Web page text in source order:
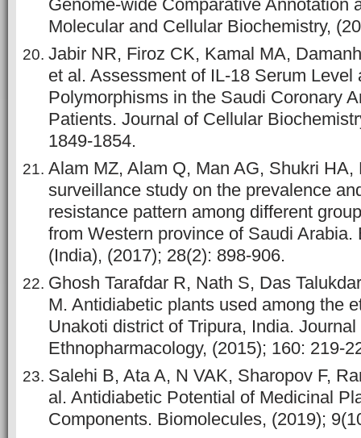
Genome-wide Comparative Annotation
Molecular and Cellular Biochemistry,
Jabir NR, Firoz CK, Kamal MA,
et al. Assessment of IL-18 Serum Level
Polymorphisms in the Saudi Coronary
Patients. Journal of Cellular
1849-1854.
Alam MZ, Alam Q, Man AG, Shukri HA,
surveillance study on the prevalence
resistance pattern among different
from Western province of Saudi
(India), (2017); 28(2): 898-906.
Ghosh Tarafdar R, Nath S, Das
M. Antidiabetic plants used among the
Unakoti district of Tripura, India. Journal
Ethnopharmacology, (2015); 160: 219-
Salehi B, Ata A, N VAK, Sharopov F,
al. Antidiabetic Potential of Medicinal
Components. Biomolecules, (2019);